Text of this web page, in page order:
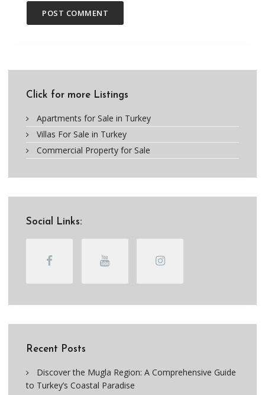
Click for more Listings
Apartments for Sale in Turkey
Villas For Sale in Turkey
Commercial Property for Sale
Social Links:
Recent Posts
Discover the Mugla Region: A Comprehensive Guide
to Turkey’s Coastal Paradise